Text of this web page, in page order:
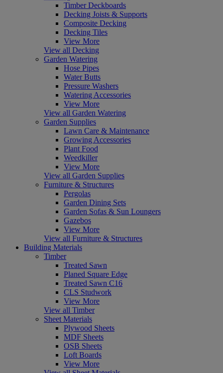
Timber Deckboards
Decking Joists & Supports
Composite Decking
Decking Tiles
View More
View all Decking
Garden Watering
Hose Pipes
Water Butts
Pressure Washers
Watering Accessories
View More
View all Garden Watering
Garden Supplies
Lawn Care & Maintenance
Growing Accessories
Plant Food
Weedkiller
View More
View all Garden Supplies
Furniture & Structures
Pergolas
Garden Dining Sets
Garden Sofas & Sun Loungers
Gazebos
View More
View all Furniture & Structures
Building Materials
Timber
Treated Sawn
Planed Square Edge
Treated Sawn C16
CLS Studwork
View More
View all Timber
Sheet Materials
Plywood Sheets
MDF Sheets
OSB Sheets
Loft Boards
View More